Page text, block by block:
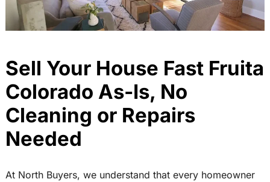
Sell Your House Fast Fruita
Colorado As-Is, No
Cleaning or Repairs
Needed
At North Buyers, we understand that every homeowner